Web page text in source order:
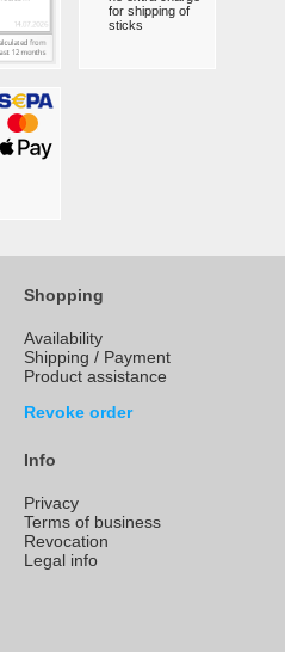
for shipping of
sticks
Shopping
Availability
Shipping / Payment
Product assistance
Revoke order
Info
Privacy
Terms of business
Revocation
Legal info